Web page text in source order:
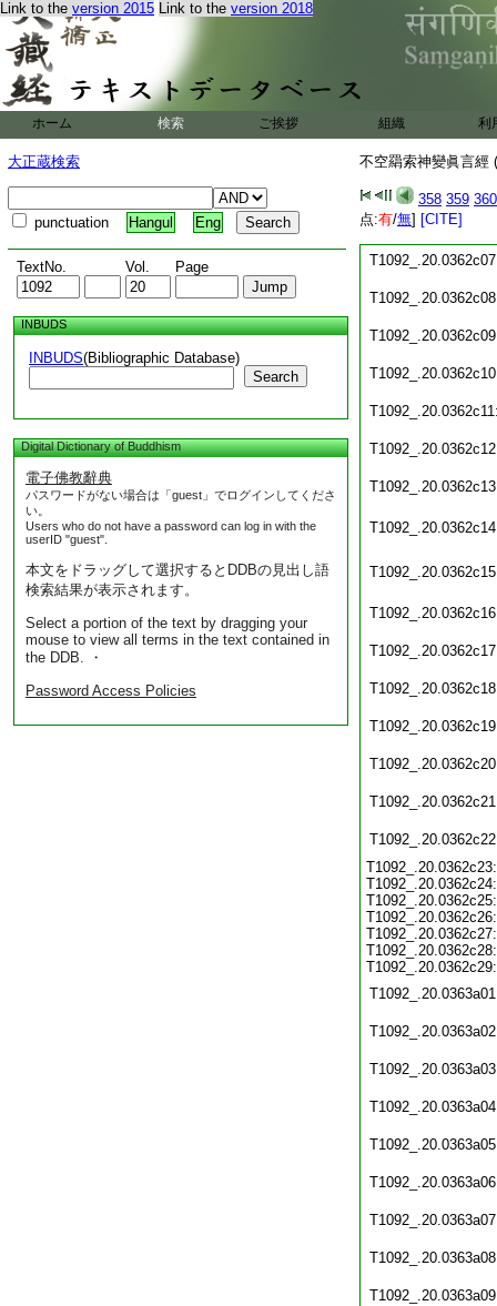
Link to the version 2015 Link to the version 2018
ホーム 検索 ご挨拶 組織 利
大正蔵検索
punctuation Hangul Eng
TextNo. Vol. Page
INBUDS
INBUDS(Bibliographic Database)
Search
Digital Dictionary of Buddhism
電子佛教辭典
パスワードがない場合は「guest」でログインしてくださ
い。
Users who do not have a password can log in with the
userID "guest".
本文をドラッグして選択するとDDBの見出し語
検索結果が表示されます。
Select a portion of the text by dragging your
mouse to view all terms in the text contained in
the DDB. ・
Password Access Policies
不空羂索神變眞言經
358 359 360
点:有/無] [CITE]
T1092_.20.0362c23:
T1092_.20.0362c24:
T1092_.20.0362c25:
T1092_.20.0362c26:
T1092_.20.0362c27:
T1092_.20.0362c28:
T1092_.20.0362c29: